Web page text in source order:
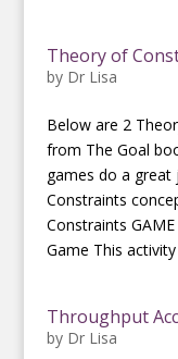
Theory of
by Dr Lisa
Below are 2
from The Goal
games do a
Constraints
Constraints
Game This activity
Throughput
by Dr Lisa